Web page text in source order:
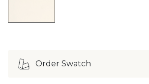
Order Swatch